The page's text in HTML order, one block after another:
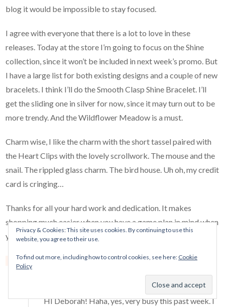
blog it would be impossible to stay focused.
I agree with everyone that there is a lot to love in these
releases. Today at the store I’m going to focus on the Shine
collection, since it won’t be included in next week’s promo. But
I have a large list for both existing designs and a couple of new
bracelets. I think I’ll do the Smooth Clasp Shine Bracelet. I’ll
get the sliding one in silver for now, since it may turn out to be
more trendy. And the Wildflower Meadow is a must.
Charm wise, I like the charm with the short tassel paired with
the Heart Clips with the lovely scrollwork. The mouse and the
snail. The rippled glass charm. The bird house. Uh oh, my credit
card is cringing…
Thanks for all your hard work and dedication. It makes
shopping much easier when you have a game plan in mind when
you enter the store.
Reply
HI Deborah! Haha, yes, very busy this past week. I
Privacy & Cookies: This site uses cookies. By continuing to use this
website, you agree to their use.
To find out more, including how to control cookies, see here: Cookie
Policy